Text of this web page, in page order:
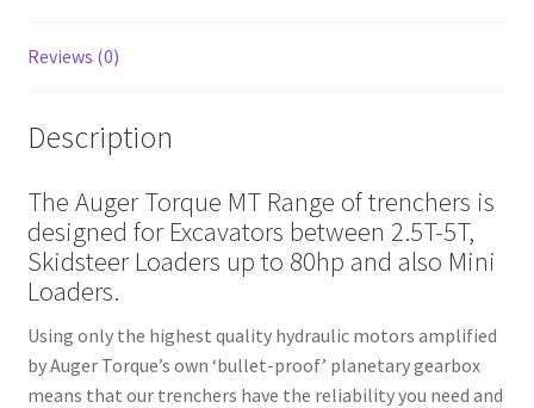
Reviews (0)
Description
The Auger Torque MT Range of trenchers is
designed for Excavators between 2.5T-5T,
Skidsteer Loaders up to 80hp and also Mini
Loaders.
Using only the highest quality hydraulic motors amplified
by Auger Torque’s own ‘bullet-proof’ planetary gearbox
means that our trenchers have the reliability you need and